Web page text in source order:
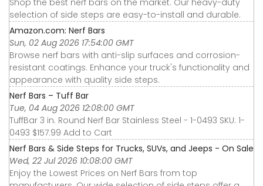
selection of side steps are easy-to-install and durable.
Amazon.com: Nerf Bars
Sun, 02 Aug 2026 17:54:00 GMT
Browse nerf bars with anti-slip surfaces and corrosion-
resistant coatings. Enhance your truck's functionality and
appearance with quality side steps.
Nerf Bars – Tuff Bar
Tue, 04 Aug 2026 12:08:00 GMT
TuffBar 3 in. Round Nerf Bar Stainless Steel - 1-0493 SKU: 1-
0493 $157.99 Add to Cart
Nerf Bars & Side Steps for Trucks, SUVs, and Jeeps - On Sale
Wed, 22 Jul 2026 10:08:00 GMT
Enjoy the Lowest Prices on Nerf Bars from top